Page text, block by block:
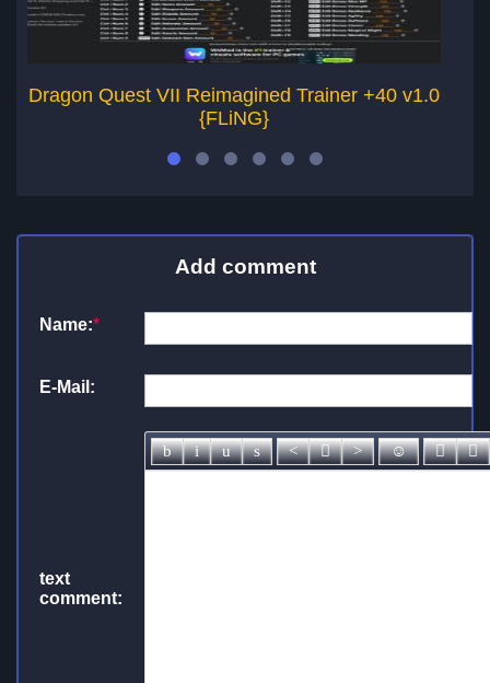
Dragon Quest VII Reimagined Trainer +40 v1.0
{FLiNG}
Add comment
Name:*
E-Mail:
text
comment: